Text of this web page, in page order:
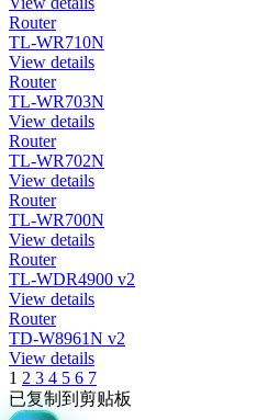
Router
TL-WR710N
View details
Router
TL-WR703N
View details
Router
TL-WR702N
View details
Router
TL-WR700N
View details
Router
TL-WDR4900 v2
View details
Router
TD-W8961N v2
View details
1 2 3 4 5 6 7
已复制到剪贴板